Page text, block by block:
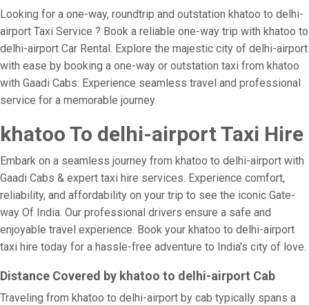
Looking for a one-way, roundtrip and outstation khatoo to delhi-
airport Taxi Service ? Book a reliable one-way trip with khatoo to
delhi-airport Car Rental. Explore the majestic city of delhi-airport
with ease by booking a one-way or outstation taxi from khatoo
with Gaadi Cabs. Experience seamless travel and professional
service for a memorable journey.
khatoo To delhi-airport Taxi Hire
Embark on a seamless journey from khatoo to delhi-airport with
Gaadi Cabs & expert taxi hire services. Experience comfort,
reliability, and affordability on your trip to see the iconic Gate-
way Of India. Our professional drivers ensure a safe and
enjoyable travel experience. Book your khatoo to delhi-airport
taxi hire today for a hassle-free adventure to India's city of love.
Distance Covered by khatoo to delhi-airport Cab
Traveling from khatoo to delhi-airport by cab typically spans a